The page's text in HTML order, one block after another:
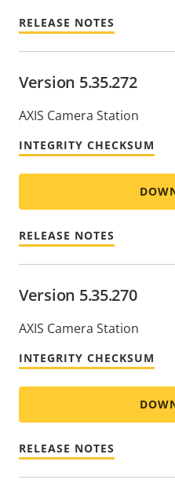
RELEASE NOTES
Version 5.35.272
AXIS Camera Station
INTEGRITY CHECKSUM
RELEASE NOTES
Version 5.35.270
AXIS Camera Station
INTEGRITY CHECKSUM
RELEASE NOTES